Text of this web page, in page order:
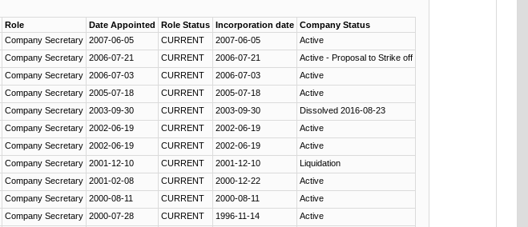
Role Date Appointed Role Status Incorporation date
Company Status
Company Secretary 2007-06-05 CURRENT 2007-06-05
Active
Company Secretary 2006-07-21 CURRENT 2006-07-21
Active - Proposal to Strike off
Company Secretary 2006-07-03 CURRENT 2006-07-03
Active
Company Secretary 2005-07-18 CURRENT 2005-07-18
Active
Company Secretary 2003-09-30 CURRENT 2003-09-30
Dissolved 2016-08-23
Company Secretary 2002-06-19 CURRENT 2002-06-19
Active
Company Secretary 2002-06-19 CURRENT 2002-06-19
Active
Company Secretary 2001-12-10 CURRENT 2001-12-10
Liquidation
Company Secretary 2001-02-08 CURRENT 2000-12-22
Active
Company Secretary 2000-08-11 CURRENT 2000-08-11
Active
Company Secretary 2000-07-28 CURRENT 1996-11-14
Active